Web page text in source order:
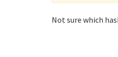
Not sure which